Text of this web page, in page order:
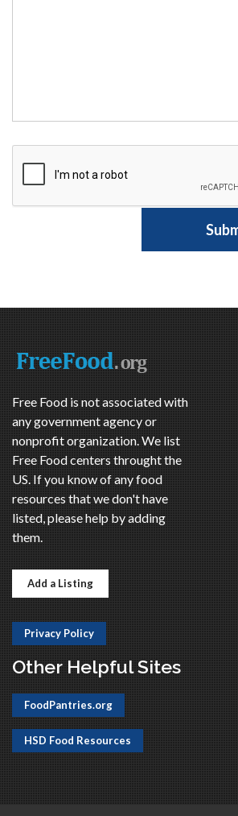
Free Food is not associated with
any government agency or
nonprofit organization. We list
Free Food centers throught the
US. If you know of any food
resources that we don't have
listed, please help by adding
them.
Add a Listing
Privacy Policy
Other Helpful Sites
FoodPantries.org
HSD Food Resources